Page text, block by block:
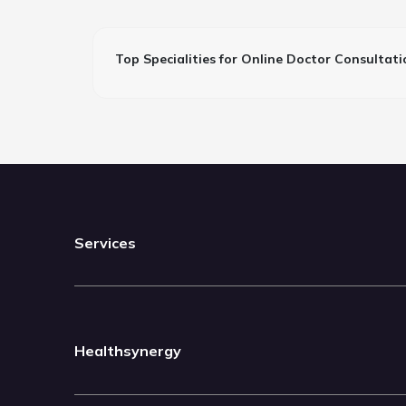
Top Specialities for Online Doctor
Services
Healthsynergy